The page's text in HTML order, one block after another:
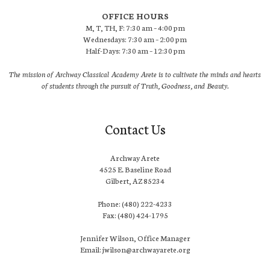
OFFICE HOURS
M, T, TH, F: 7:30 am – 4:00 pm
Wednesdays: 7:30 am – 2:00 pm
Half-Days: 7:30 am – 12:30 pm
The mission of Archway Classical Academy Arete is to cultivate the minds and hearts
of students through the pursuit of Truth, Goodness, and Beauty.
Contact Us
Archway Arete
4525 E. Baseline Road
Gilbert, AZ 85234
Phone: (480) 222-4233
Fax: (480) 424-1795
Jennifer Wilson, Office Manager
Email: jwilson@archwayarete.org